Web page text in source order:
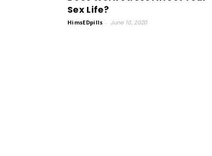
Sex Life?
HimsEDpills - June 10, 2020